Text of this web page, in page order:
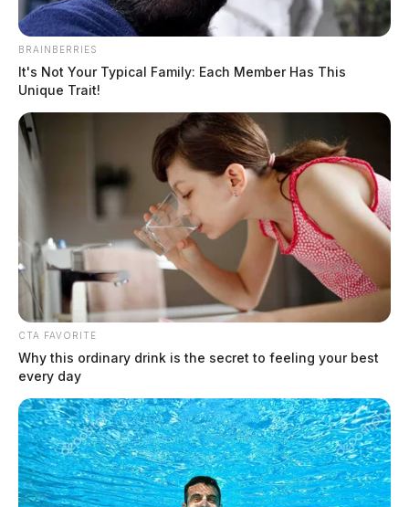
Drugs and stolen vehicle involved in
Piketon wrong-way crash
The Guardian
August 12, 2020
BRAINBERRIES
It's Not Your Typical Family: Each Member Has This
Unique Trait!
CTA FAVORITE
Why this ordinary drink is the secret to feeling your best
every day